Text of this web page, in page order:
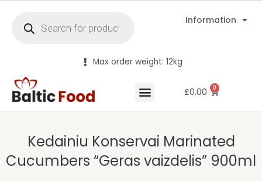
Information
Max order weight: 12kg
£0.00 0
Kedainiu Konservai Marinated
Cucumbers “Geras vaizdelis” 900ml